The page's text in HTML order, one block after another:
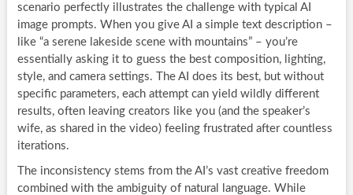
scenario perfectly illustrates the challenge with typical AI
image prompts. When you give AI a simple text description –
like “a serene lakeside scene with mountains” – you’re
essentially asking it to guess the best composition, lighting,
style, and camera settings. The AI does its best, but without
specific parameters, each attempt can yield wildly different
results, often leaving creators like you (and the speaker’s
wife, as shared in the video) feeling frustrated after countless
iterations.
The inconsistency stems from the AI’s vast creative freedom
combined with the ambiguity of natural language. While